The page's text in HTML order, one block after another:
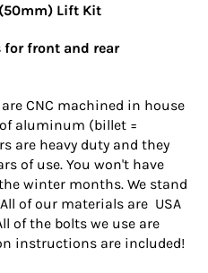
Lift Kit
front and rear
CNC machined in house
aluminum (billet =
are heavy duty and they
of use. You won't have
winter months. We stand
of our materials are USA
of the bolts we use are
instructions are included!